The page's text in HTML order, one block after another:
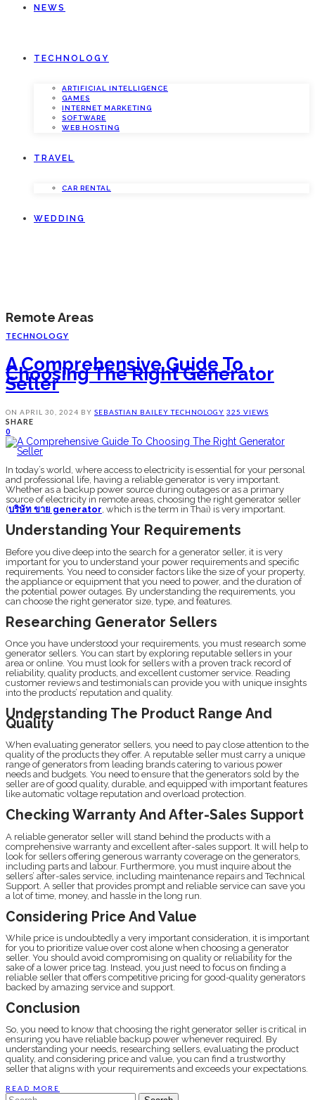
NEWS
TECHNOLOGY
ARTIFICIAL INTELLIGENCE
GAMES
INTERNET MARKETING
SOFTWARE
WEB HOSTING
TRAVEL
CAR RENTAL
WEDDING
Remote Areas
TECHNOLOGY
A Comprehensive Guide To
Choosing The Right Generator
Seller
ON APRIL 30, 2024 BY SEBASTIAN BAILEYTECHNOLOGY 325 VIEWS
SHARE
0
In today’s world, where access to electricity is essential for your personal
and professional life, having a reliable generator is very important.
Whether as a backup power source during outages or as a primary
source of electricity in remote areas, choosing the right generator seller
(บริษัท ขาย generator, which is the term in Thai) is very important.
Understanding Your Requirements
Before you dive deep into the search for a generator seller, it is very
important for you to understand your power requirements and specific
requirements. You need to consider factors like the size of your property,
the appliance or equipment that you need to power, and the duration of
the potential power outages. By understanding the requirements, you
can choose the right generator size, type, and features.
Researching Generator Sellers
Once you have understood your requirements, you must research some
generator sellers. You can start by exploring reputable sellers in your
area or online. You must look for sellers with a proven track record of
reliability, quality products, and excellent customer service. Reading
customer reviews and testimonials can provide you with unique insights
into the products’ reputation and quality.
Understanding The Product Range And
Quality
When evaluating generator sellers, you need to pay close attention to the
quality of the products they offer. A reputable seller must carry a unique
range of generators from leading brands catering to various power
needs and budgets. You need to ensure that the generators sold by the
seller are of good quality, durable, and equipped with important features
like automatic voltage reputation and overload protection.
Checking Warranty And After-Sales Support
A reliable generator seller will stand behind the products with a
comprehensive warranty and excellent after-sales support. It will help to
look for sellers offering generous warranty coverage on the generators,
including parts and labour. Furthermore, you must inquire about the
sellers’ after-sales service, including maintenance repairs and Technical
Support. A seller that provides prompt and reliable service can save you
a lot of time, money, and hassle in the long run.
Considering Price And Value
While price is undoubtedly a very important consideration, it is important
for you to prioritize value over cost alone when choosing a generator
seller. You should avoid compromising on quality or reliability for the
sake of a lower price tag. Instead, you just need to focus on finding a
reliable seller that offers competitive pricing for good-quality generators
backed by amazing service and support.
Conclusion
So, you need to know that choosing the right generator seller is critical in
ensuring you have reliable backup power whenever required. By
understanding your needs, researching sellers, evaluating the product
quality, and considering price and value, you can find a trustworthy
seller that aligns with your requirements and exceeds your expectations.
READ MORE
Search